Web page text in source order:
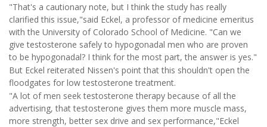
"That's a cautionary note, but I think the study has really
clarified this issue,"said Eckel, a professor of medicine emeritus
with the University of Colorado School of Medicine. "Can we
give testosterone safely to hypogonadal men who are proven
to be hypogonadal? I think for the most part, the answer is yes."
But Eckel reiterated Nissen's point that this shouldn't open the
floodgates for low testosterone treatment.
"A lot of men seek testosterone therapy because of all the
advertising, that testosterone gives them more muscle mass,
more strength, better sex drive and sex performance,"Eckel